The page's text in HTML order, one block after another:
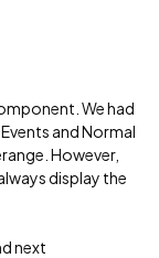
We had
and Normal
However,
display the
next